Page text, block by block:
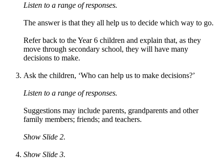
Listen to a range of responses.
The answer is that they all help us to decide which way to go.
Refer back to the Year 6 children and explain that, as they
move through secondary school, they will have many
decisions to make.
Ask the children, ‘Who can help us to make decisions?’
Listen to a range of responses.
Suggestions may include parents, grandparents and other
family members; friends; and teachers.
Show Slide 2.
Show Slide 3.